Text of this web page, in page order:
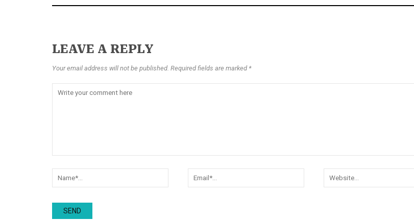
LEAVE A REPLY
Your email address will not be published. Required fields are marked *